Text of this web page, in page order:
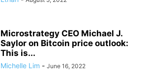
Microstrategy CEO Michael J.
Saylor on Bitcoin price outlook:
This is...
Michelle Lim - June 16, 2022